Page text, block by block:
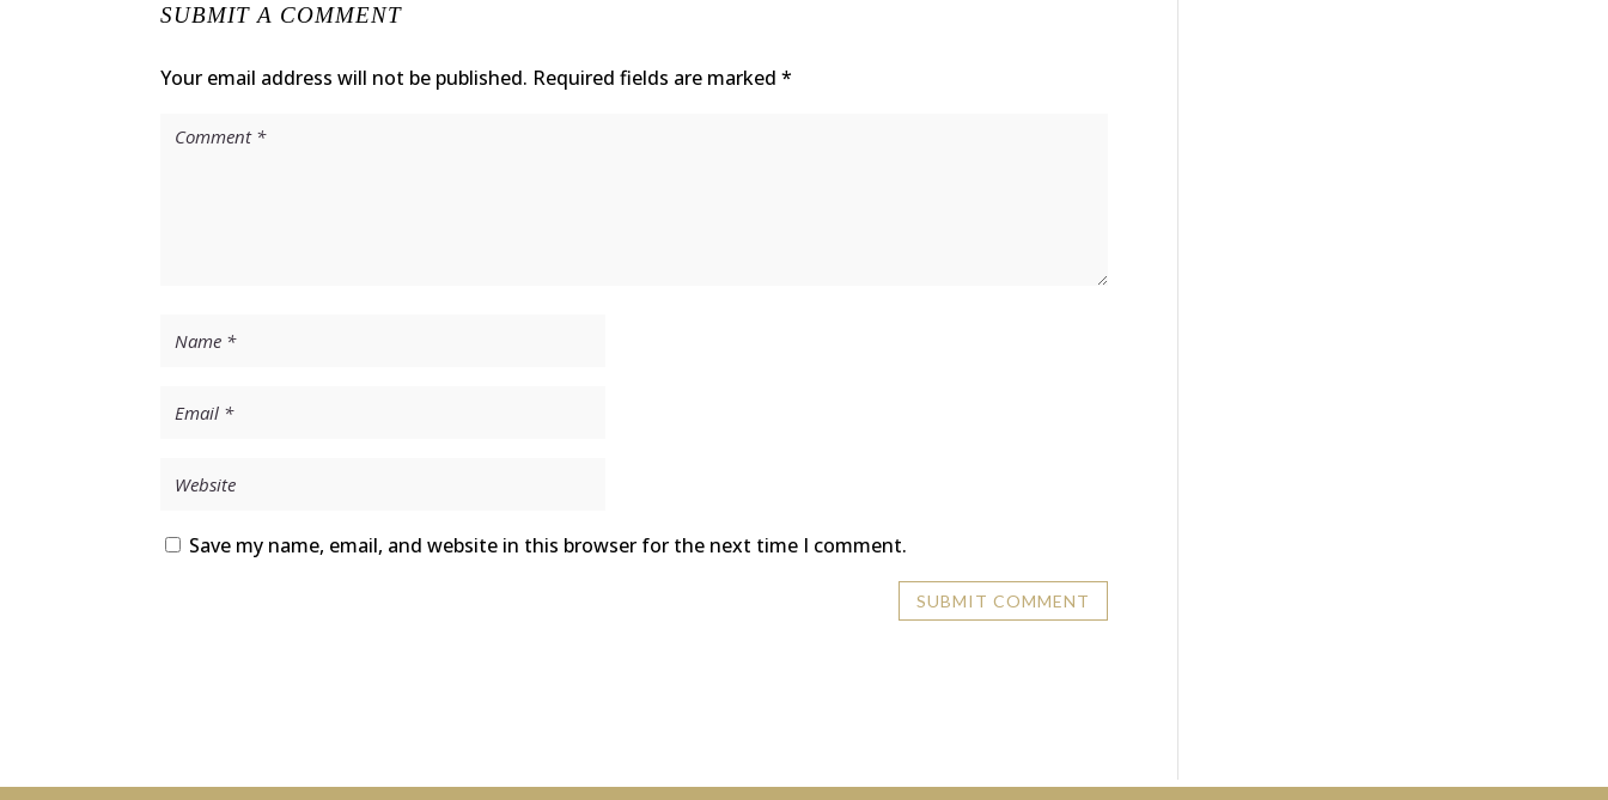
SUBMIT A COMMENT
Your email address will not be published. Required fields are marked*
Save my name, email, and website in this browser for the next time I comment.